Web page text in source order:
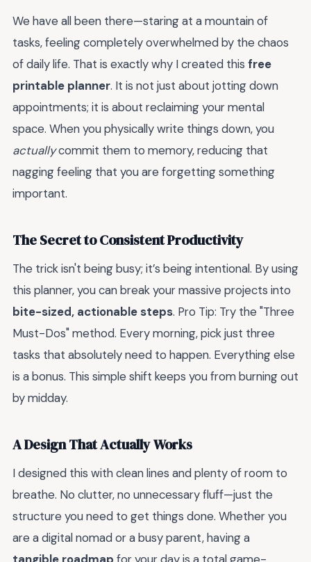
We have all been there—staring at a mountain of
tasks, feeling completely overwhelmed by the chaos
of daily life. That is exactly why I created this free
printable planner. It is not just about jotting down
appointments; it is about reclaiming your mental
space. When you physically write things down, you
actuallycommit them to memory, reducing that
nagging feeling that you are forgetting something
important.
The Secret to Consistent Productivity
The trick isn't being busy; it’s being intentional. By using
this planner, you can break your massive projects into
bite-sized, actionable steps. Pro Tip: Try the "Three
Must-Dos" method. Every morning, pick just three
tasks that absolutely need to happen. Everything else
is a bonus. This simple shift keeps you from burning out
by midday.
A Design That Actually Works
I designed this with clean lines and plenty of room to
breathe. No clutter, no unnecessary fluff—just the
structure you need to get things done. Whether you
are a digital nomad or a busy parent, having a